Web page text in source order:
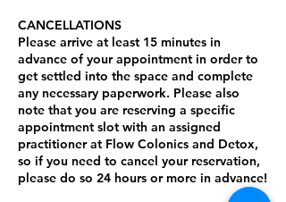
CANCELLATIONS
Please arrive at least 15 minutes in
advance of your appointment in order to
get settled into the space and complete
any necessary paperwork. Please also
note that you are reserving a specific
appointment slot with an assigned
practitioner at Flow Colonics and Detox,
so if you need to cancel your reservation,
please do so 24 hours or more in advance!